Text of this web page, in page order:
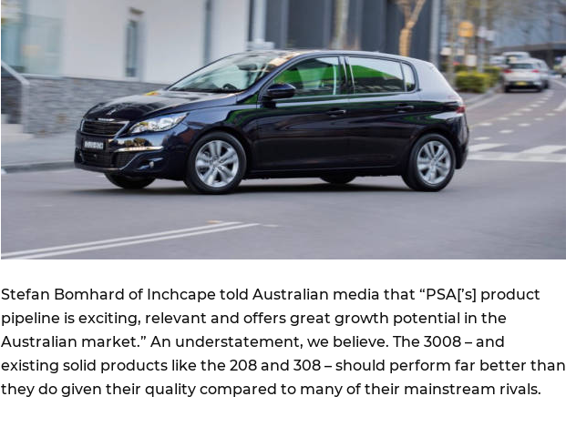
Stefan Bomhard of Inchcape told Australian media that “PSA[’s] product
pipeline is exciting, relevant and offers great growth potential in the
Australian market.” An understatement, we believe. The 3008 – and
existing solid products like the 208 and 308 – should perform far better than
they do given their quality compared to many of their mainstream rivals.